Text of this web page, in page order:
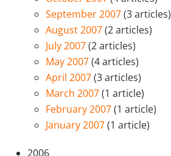
September 2007(3 articles)
August 2007(2 articles)
July 2007(2 articles)
May 2007(4 articles)
April 2007(3 articles)
March 2007(1 article)
February 2007(1 article)
January 2007(1 article)
2006